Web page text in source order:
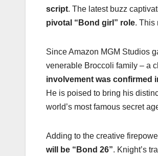
script. The latest buzz
pivotal “Bond girl” role. This
Since Amazon MGM Studios
venerable Broccoli family – a
involvement was confirmed
He is poised to bring his
world’s most famous secret
Adding to the creative
will be “Bond 26”. Knight’s